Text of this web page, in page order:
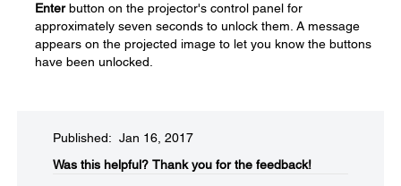
Enterbutton on the projector's control panel for
approximately seven seconds to unlock them. A message
appears on the projected image to let you know the buttons
have been unlocked.
Published: Jan 16, 2017
Was this helpful?​ Thank you for the feedback!